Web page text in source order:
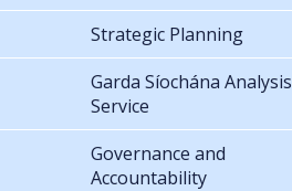
Strategic Planning
Garda Síochána Analysis
Service
Governance and
Accountability